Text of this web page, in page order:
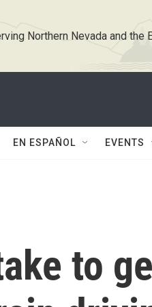
Northern Nevada and the
EN ESPAÑOL EVENTS
to